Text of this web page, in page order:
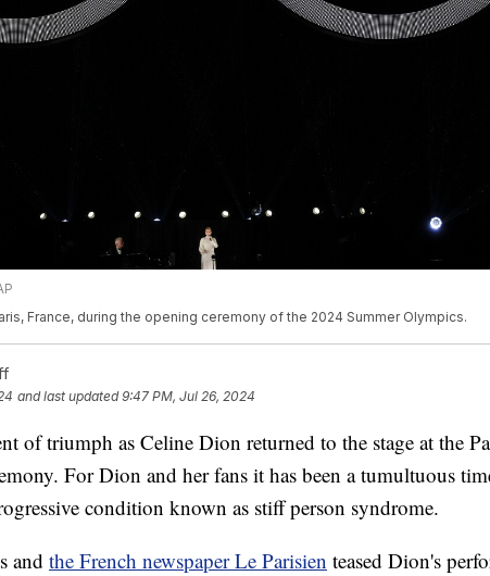
France, during the opening ceremony of the 2024 Summer Olympics.
and last updated 9:47 PM, Jul 26, 2024
of triumph as Celine Dion returned to the stage at the
For Dion and her fans it has been a tumultuous
condition known as stiff person syndrome.
and the French newspaper Le Parisien teased Dion's